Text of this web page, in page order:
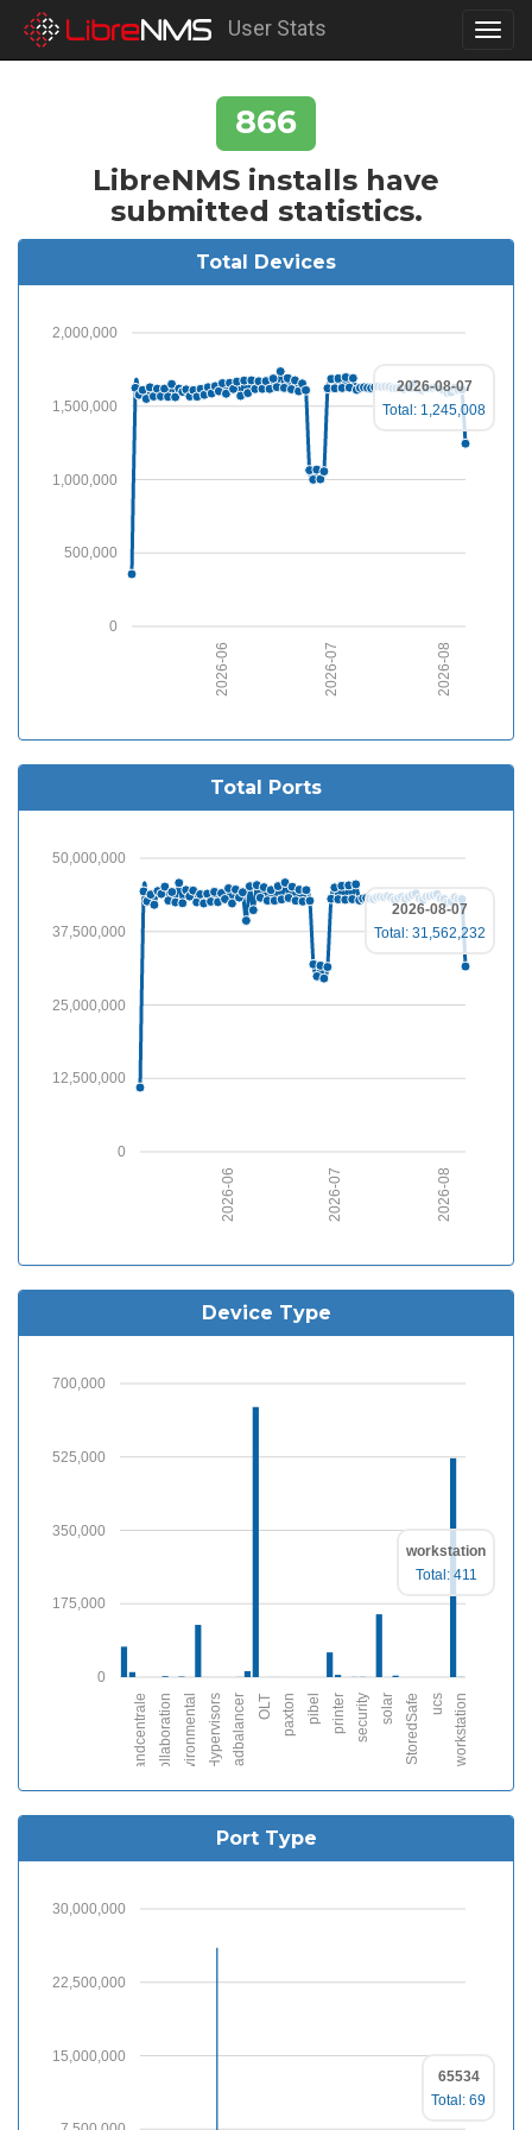
User Stats
866
LibreNMS installs have
submitted statistics.
Total Devices
0
500,000
1,000,000
1,500,000
2,000,000
2026-08
2026-07
2026-06
2026-08-07
Total: 1,245,008
Total Ports
0
12,500,000
25,000,000
37,500,000
50,000,000
2026-08
2026-07
2026-06
2026-08-07
Total: 31,562,232
Device Type
0
175,000
350,000
525,000
700,000
workstation
ucs
StoredSafe
solar
security
printer
pibel
paxton
OLT
loadbalancer
Hypervisors
environmental
collaboration
brandcentrale
workstation
Total: 411
Port Type
15,000,000
22,500,000
30,000,000
65534
Total: 69